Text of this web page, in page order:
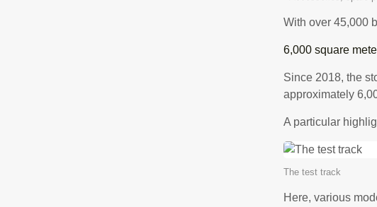
With over 45,000
6,000 square
Since 2018, the
approximately
A particular
The test track
Here, various